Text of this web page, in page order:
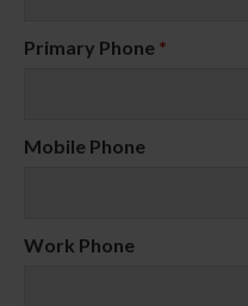
Primary Phone *
Mobile Phone
Work Phone